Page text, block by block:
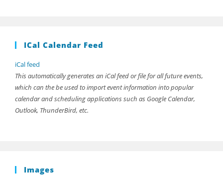
ICal Calendar Feed
iCal feed
This automatically generates an iCal feed or file for all future events,
which can the be used to import event information into popular
calendar and scheduling applications such as Google Calendar,
Outlook, ThunderBird, etc.
Images